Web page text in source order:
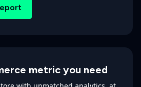
metric you need